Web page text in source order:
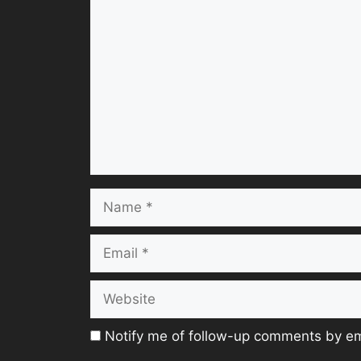
Name
Email
Website
Notify me of follow-up comments by